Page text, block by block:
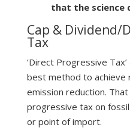
that the science
Cap & Dividend/
Tax
‘Direct Progressive
best method to achieve
emission reduction.
progressive tax on
or point of import.